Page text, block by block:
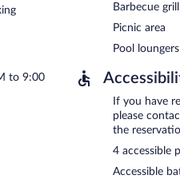
to 9:00
Barbecue grill
Picnic area
Pool loungers
If you have
please
the
4 accessible
Accessible